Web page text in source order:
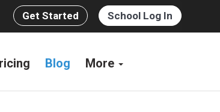
Get Started School Log In
Blog More